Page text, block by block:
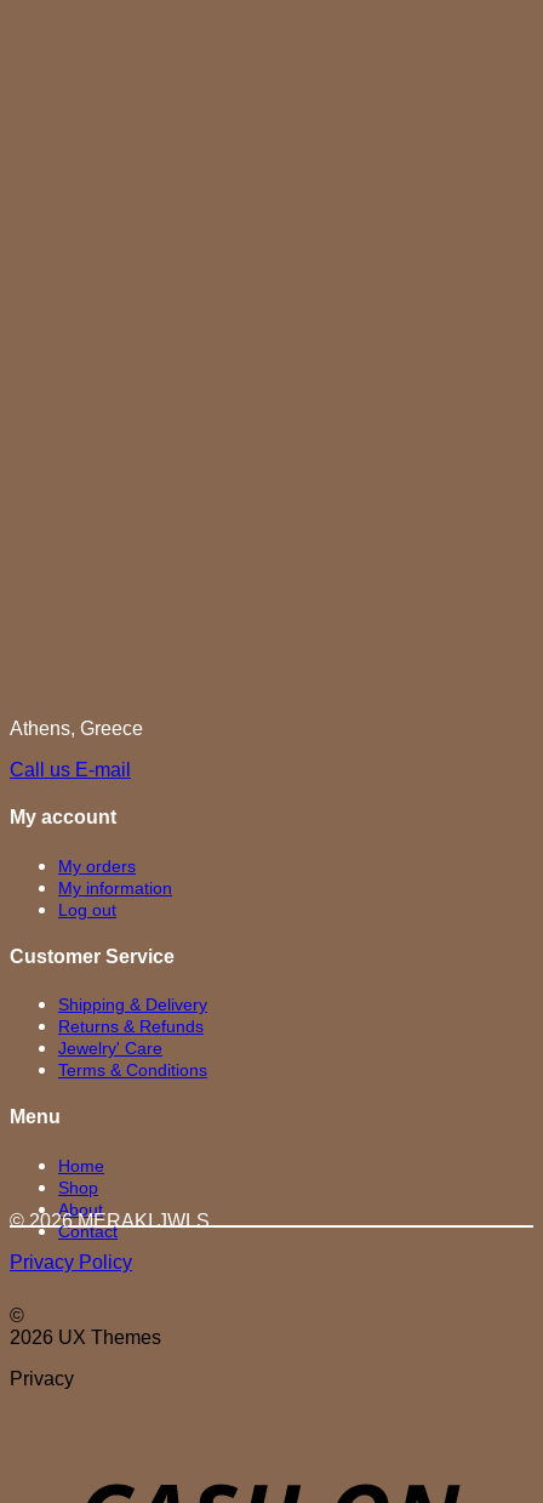
Athens, Greece
Call us E-mail
My account
My orders
My information
Log out
Customer Service
Shipping & Delivery
Returns & Refunds
Jewelry' Care
Terms & Conditions
Menu
Home
Shop
About
Contact
© 2026 MERAKI.JWLS
Privacy Policy
©
2026 UX Themes
Privacy